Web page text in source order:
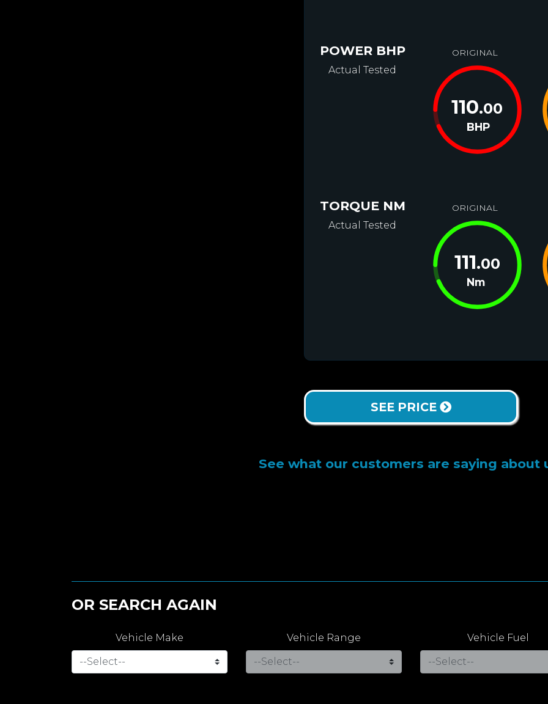
POWER BHP
Actual Tested
ORIGINAL
110.00
BHP
TORQUE NM
Actual Tested
ORIGINAL
111.00
Nm
SEE PRICE
See what our customers are saying about
OR SEARCH AGAIN
Vehicle Make Vehicle Range Vehicle Fuel